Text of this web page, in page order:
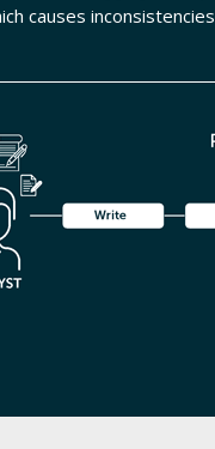
causes inconsistencies